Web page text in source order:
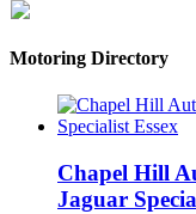
Motoring Directory
Chapel Hill
Jaguar